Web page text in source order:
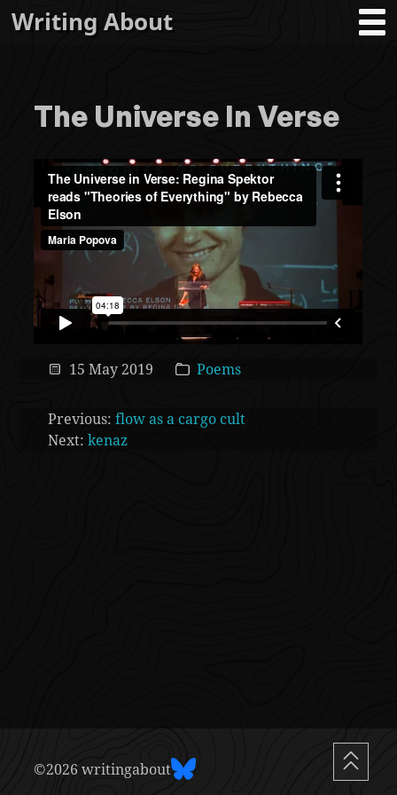
Writing About
The Universe In Verse
15 May 2019 Poems
Previous:flow as a cargo cult
Next:kenaz
©2026 writingabout